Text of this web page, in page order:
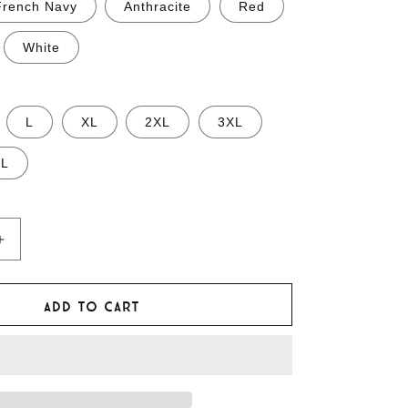
Navy Anthracite Red
White
L XL 2XL 3XL
Increase
MongolAdd to cart